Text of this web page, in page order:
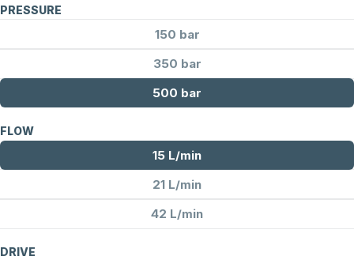
PRESSURE
150 bar
350 bar
500 bar
FLOW
15 L/min
21 L/min
42 L/min
DRIVE